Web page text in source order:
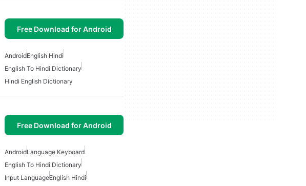
Free Download for Android
AndroidEnglish Hindi
English To Hindi Dictionary
Hindi English Dictionary
Free Download for Android
AndroidLanguage Keyboard
English To Hindi Dictionary
Input LanguageEnglish Hindi